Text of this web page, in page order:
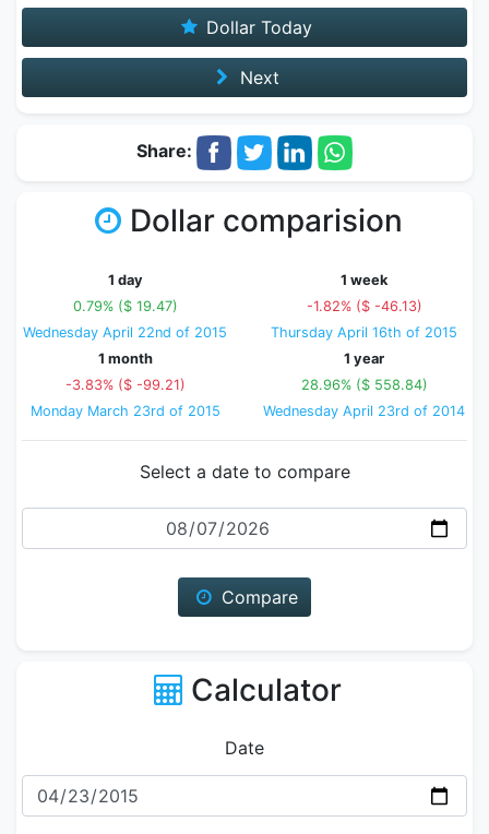
Dollar Today
Next
Share:
Dollar comparision
1 day
0.79% ($ 19.47)
Wednesday April 22nd of 2015
1 week
-1.82% ($ -46.13)
Thursday April 16th of 2015
1 month
-3.83% ($ -99.21)
Monday March 23rd of 2015
1 year
28.96% ($ 558.84)
Wednesday April 23rd of 2014
Select a date to compare
Date
Compare
Calculator
Date